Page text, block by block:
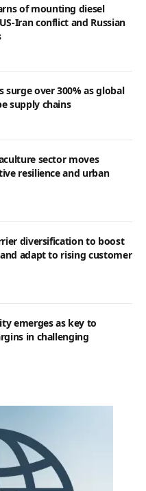
of mounting diesel
Iran conflict and Russian
surge over 300% as global
supply chains
sector moves
resilience and urban
diversification to boost
adapt to rising customer
emerges as key to
in challenging